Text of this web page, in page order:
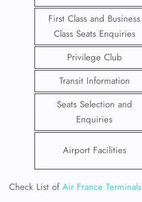
First Class and Business
Class Seats Enquiries
Privilege Club
Transit Information
Seats Selection and
Enquiries
Airport Facilities
Check List ofAir France Terminals